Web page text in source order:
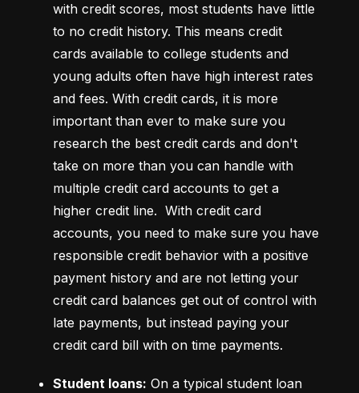
with credit scores, most students have little
to no credit history. This means credit
cards available to college students and
young adults often have high interest rates
and fees. With credit cards, it is more
important than ever to make sure you
research the best credit cards and don't
take on more than you can handle with
multiple credit card accounts to get a
higher credit line.  With credit card
accounts, you need to make sure you have
responsible credit behavior with a positive
payment history and are not letting your
credit card balances get out of control with
late payments, but instead paying your
credit card bill with on time payments.
Student loans: On a typical student loan